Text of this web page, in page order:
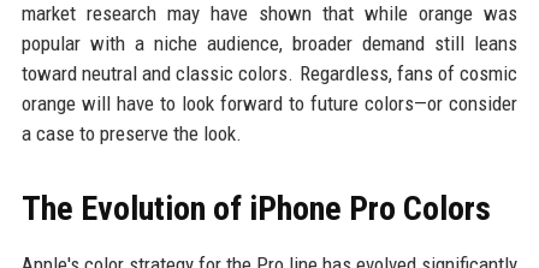
market research may have shown that while orange was
popular with a niche audience, broader demand still leans
toward neutral and classic colors. Regardless, fans of cosmic
orange will have to look forward to future colors—or consider
a case to preserve the look.
The Evolution of iPhone Pro Colors